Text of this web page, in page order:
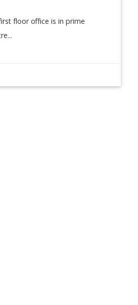
floor office is in prime